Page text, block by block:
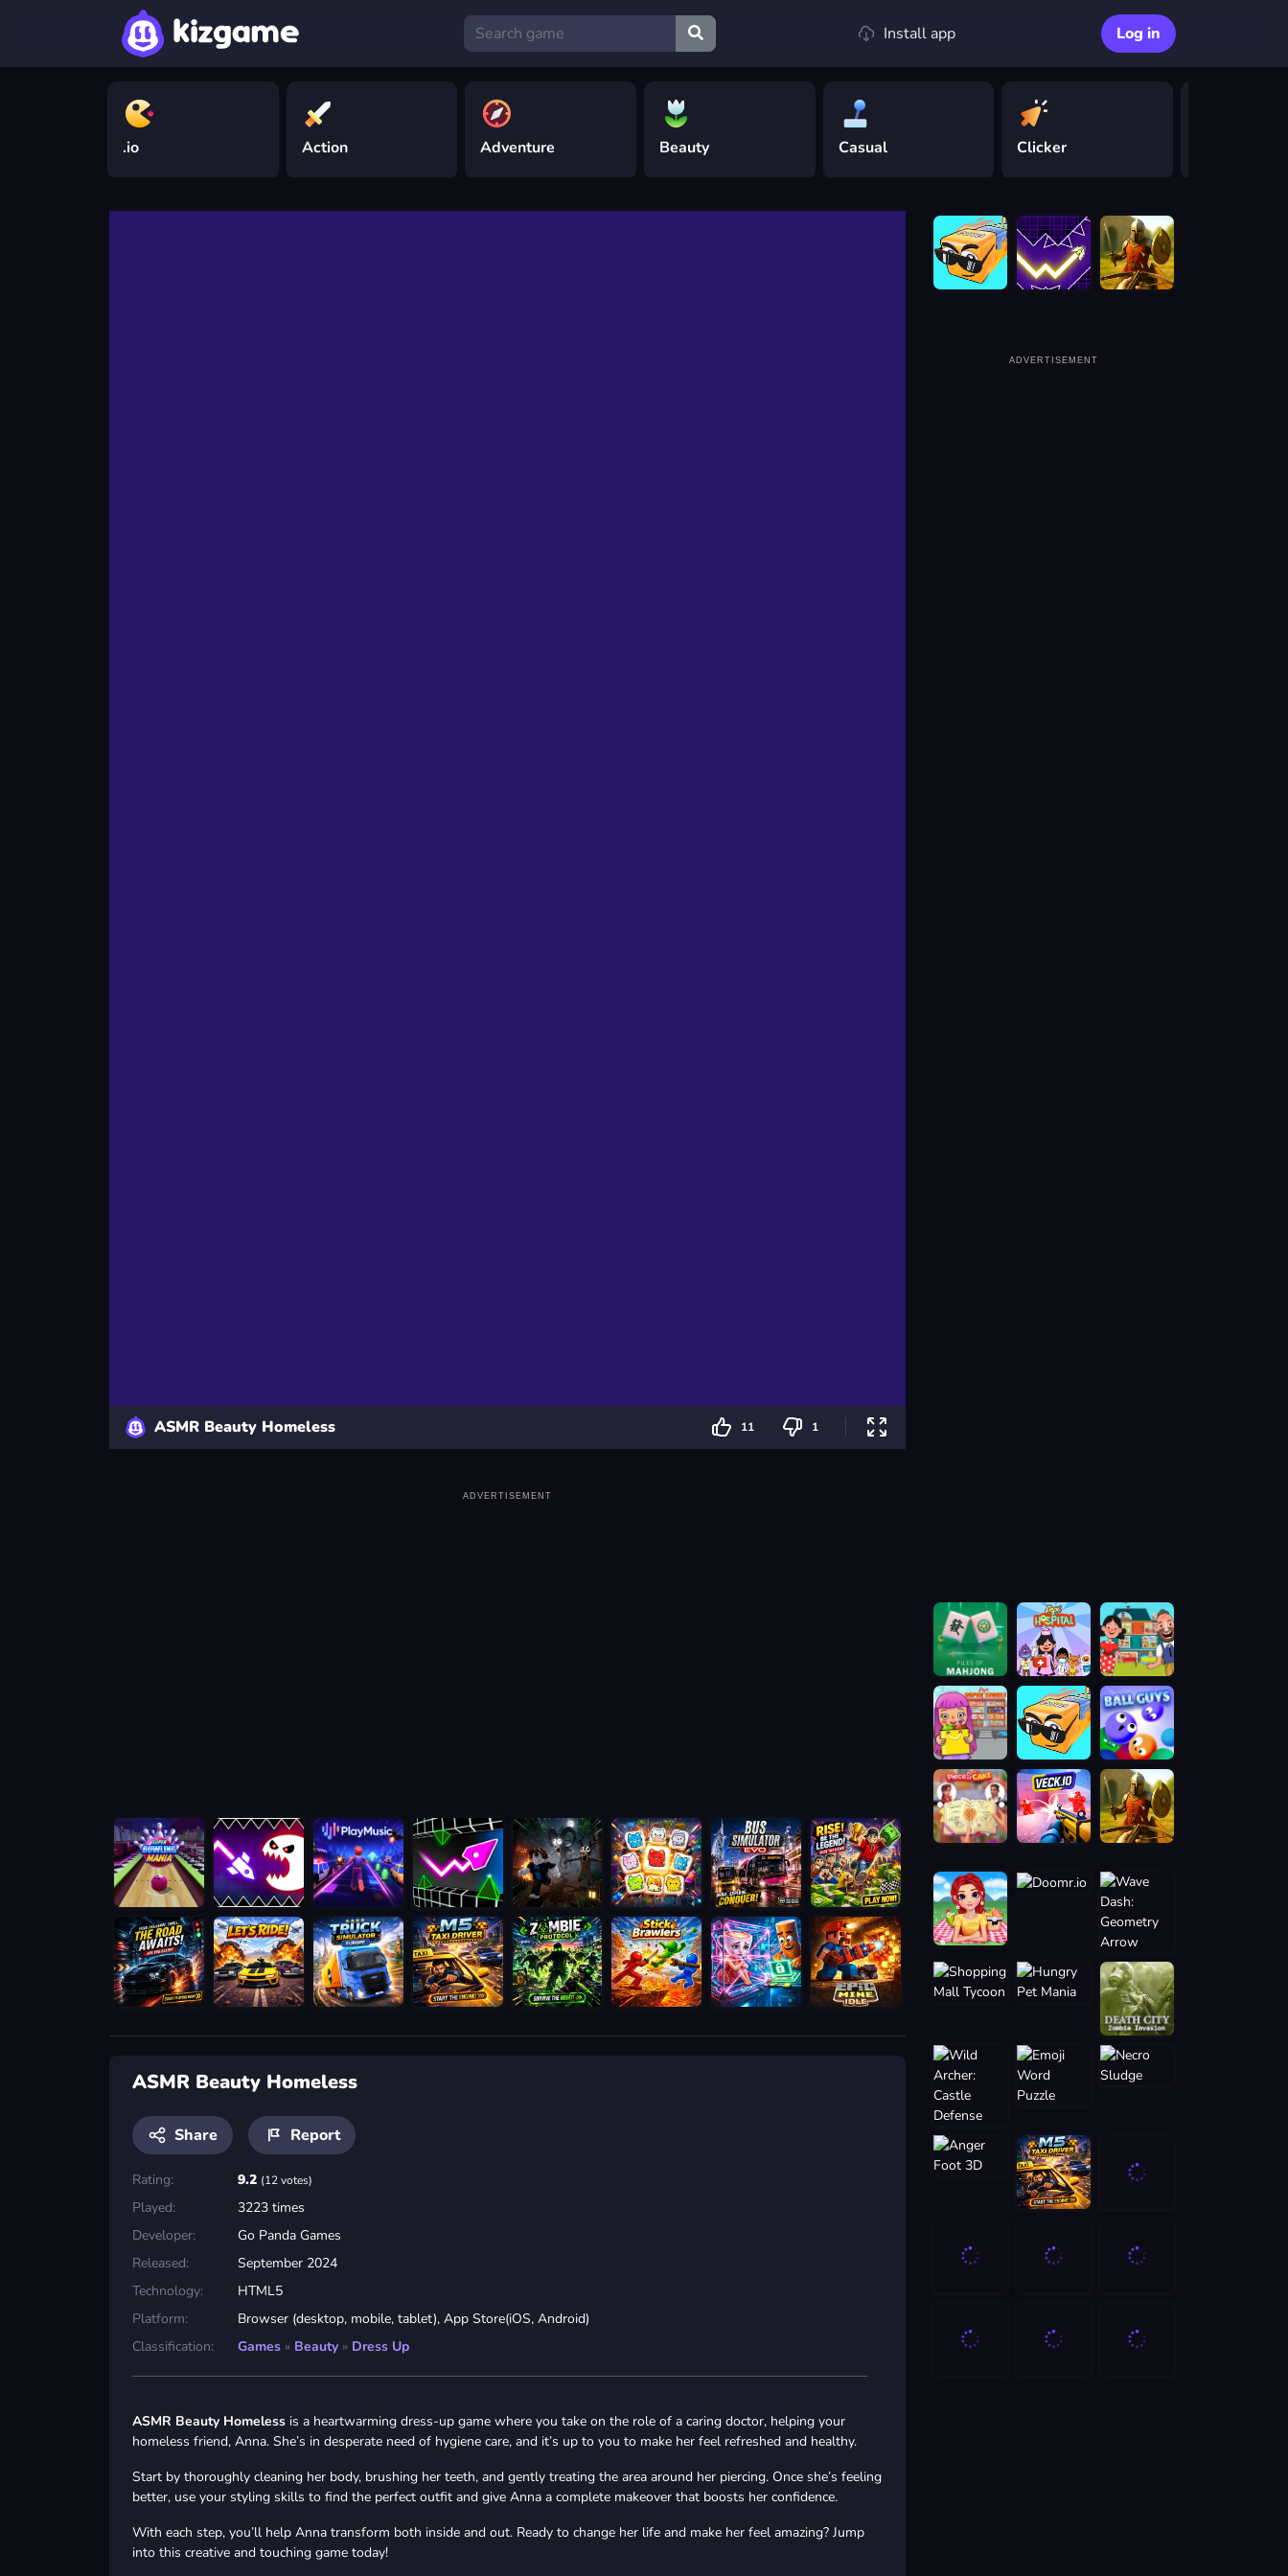
Install app Log in
.io Action Adventure Beauty Casual Clicker
ASMR Beauty Homeless 11 1
ADVERTISEMENT
ASMR Beauty Homeless
Share Report
Rating: 9.2 (12 votes)
Played:
3223 times
Developer:
Go Panda Games
Released:
September 2024
Technology:
HTML5
Platform:
Browser (desktop, mobile, tablet), App Store(iOS, Android)
Classification:
Games » Beauty » Dress Up
ASMR Beauty Homeless is a heartwarming dress-up game where you take on the role of a caring doctor, helping your
homeless friend, Anna. She’s in desperate need of hygiene care, and it’s up to you to make her feel refreshed and healthy.
Start by thoroughly cleaning her body, brushing her teeth, and gently treating the area around her piercing. Once she’s feeling
better, use your styling skills to find the perfect outfit and give Anna a complete makeover that boosts her confidence.
With each step, you’ll help Anna transform both inside and out. Ready to change her life and make her feel amazing? Jump
into this creative and touching game today!
ADVERTISEMENT